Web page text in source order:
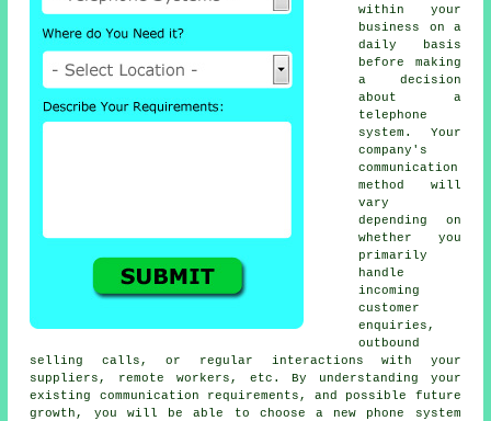
within your
business on a
daily basis
before making
a decision
about a
telephone
system. Your
company's
communication
method will
vary
depending on
whether you
primarily
handle
incoming
customer
enquiries,
outbound
selling calls, or regular interactions with your
suppliers, remote workers, etc. By understanding your
existing communication requirements, and possible future
growth, you will be able to choose a new phone system